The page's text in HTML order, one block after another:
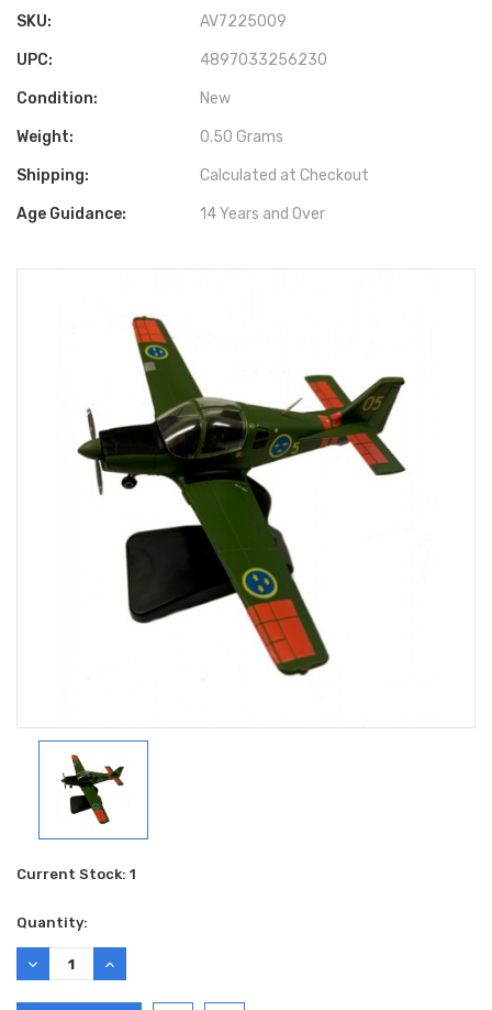
SKU: AV7225009
UPC: 4897033256230
Condition: New
Weight: 0.50 Grams
Shipping: Calculated at Checkout
Age Guidance: 14 Years and Over
Current Stock: 1
Quantity:
DECREASE
QUANTITY:
INCREASE
QUANTITY: